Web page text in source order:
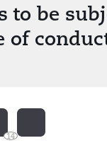
to be
of
14